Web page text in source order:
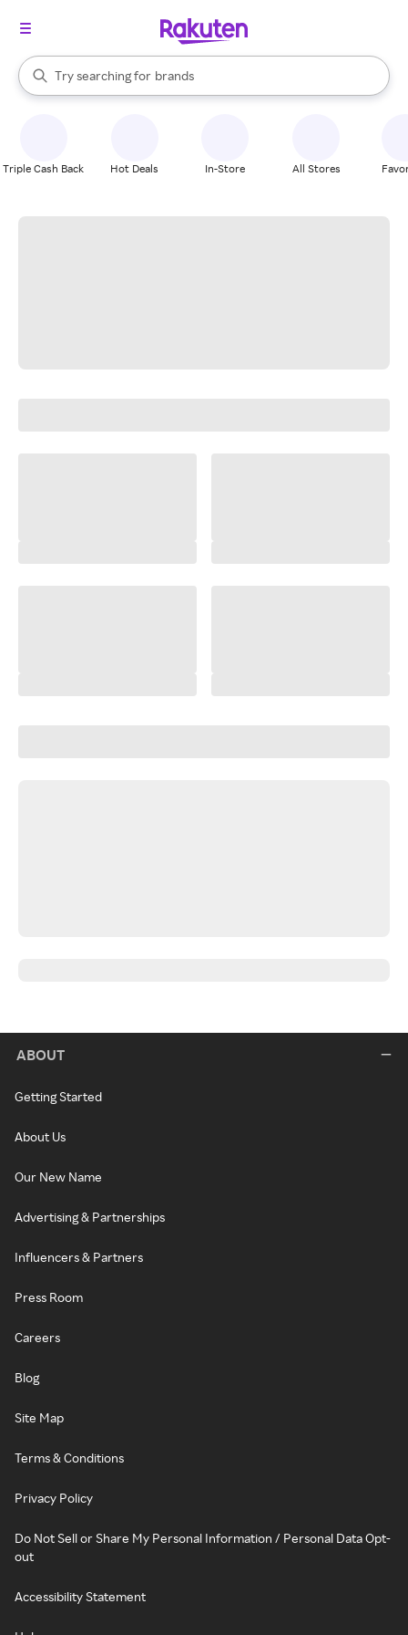
Search Rakuten
Try searching for
stores
brands
groceries
When autocomplete results are available, use the up and down
Triple Cash Back Hot Deals In-Store All Stores
ABOUT
Getting Started
About Us
Our New Name
Advertising & Partnerships
Influencers & Partners
Press Room
Careers
Blog
Site Map
Terms & Conditions
Privacy Policy
Do Not Sell or Share My Personal Information / Personal Data Opt-
out
Accessibility Statement